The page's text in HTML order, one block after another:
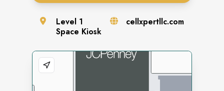
Level 1
Space Kiosk
cellxpertllc.com